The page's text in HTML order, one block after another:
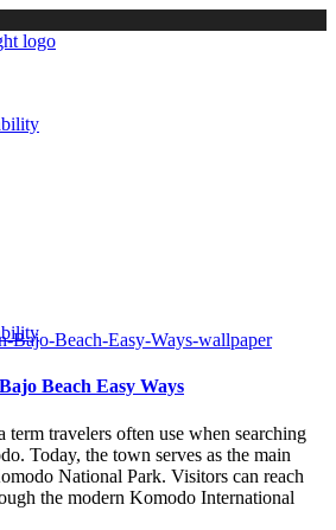
Beach Easy Ways
travelers often use when searching
Today, the town serves as the main
National Park. Visitors can reach
the modern Komodo International